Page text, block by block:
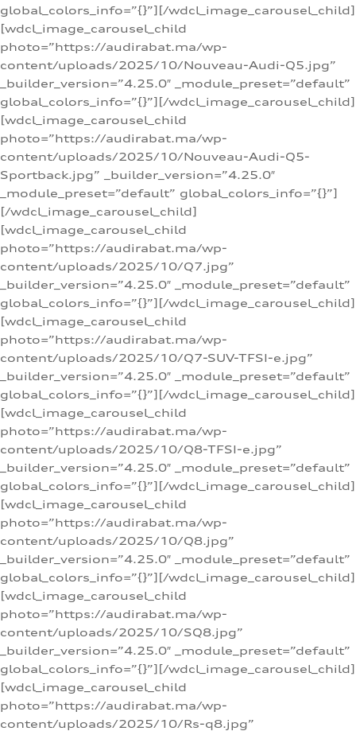
global_colors_info=”{}”][/wdcl_image_carousel_child]
[wdcl_image_carousel_child
photo=”https://audirabat.ma/wp-
content/uploads/2025/10/Nouveau-Audi-Q5.jpg”
_builder_version=”4.25.0″ _module_preset=”default”
global_colors_info=”{}”][/wdcl_image_carousel_child]
[wdcl_image_carousel_child
photo=”https://audirabat.ma/wp-
content/uploads/2025/10/Nouveau-Audi-Q5-
Sportback.jpg” _builder_version=”4.25.0″
_module_preset=”default” global_colors_info=”{}”]
[/wdcl_image_carousel_child]
[wdcl_image_carousel_child
photo=”https://audirabat.ma/wp-
content/uploads/2025/10/Q7.jpg”
_builder_version=”4.25.0″ _module_preset=”default”
global_colors_info=”{}”][/wdcl_image_carousel_child]
[wdcl_image_carousel_child
photo=”https://audirabat.ma/wp-
content/uploads/2025/10/Q7-SUV-TFSI-e.jpg”
_builder_version=”4.25.0″ _module_preset=”default”
global_colors_info=”{}”][/wdcl_image_carousel_child]
[wdcl_image_carousel_child
photo=”https://audirabat.ma/wp-
content/uploads/2025/10/Q8-TFSI-e.jpg”
_builder_version=”4.25.0″ _module_preset=”default”
global_colors_info=”{}”][/wdcl_image_carousel_child]
[wdcl_image_carousel_child
photo=”https://audirabat.ma/wp-
content/uploads/2025/10/Q8.jpg”
_builder_version=”4.25.0″ _module_preset=”default”
global_colors_info=”{}”][/wdcl_image_carousel_child]
[wdcl_image_carousel_child
photo=”https://audirabat.ma/wp-
content/uploads/2025/10/SQ8.jpg”
_builder_version=”4.25.0″ _module_preset=”default”
global_colors_info=”{}”][/wdcl_image_carousel_child]
[wdcl_image_carousel_child
photo=”https://audirabat.ma/wp-
content/uploads/2025/10/Rs-q8.jpg”